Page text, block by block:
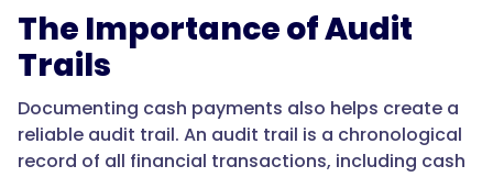
The Importance of Audit
Trails
Documenting cash payments also helps create a
reliable audit trail. An audit trail is a chronological
record of all financial transactions, including cash